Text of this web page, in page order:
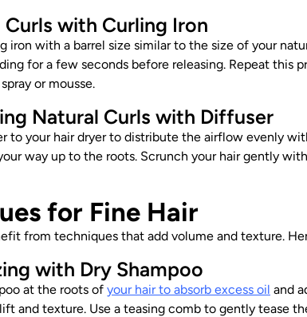
Curls with Curling Iron
iron with a barrel size similar to the size of your
for a few seconds before releasing. Repeat this
or mousse.
Natural Curls with Diffuser
to your hair dryer to distribute the airflow evenly
way up to the roots. Scrunch your hair gently
for Fine Hair
from techniques that add volume and texture.
with Dry Shampoo
at the roots of your hair to absorb excess oil and
and texture. Use a teasing comb to gently tease